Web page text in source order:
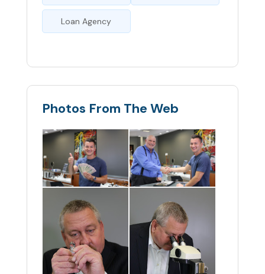
Loan Agency
Photos From The Web